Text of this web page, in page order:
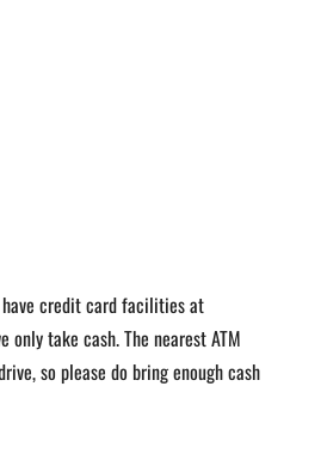
credit card facilities at
only take cash. The nearest ATM
so please do bring enough cash